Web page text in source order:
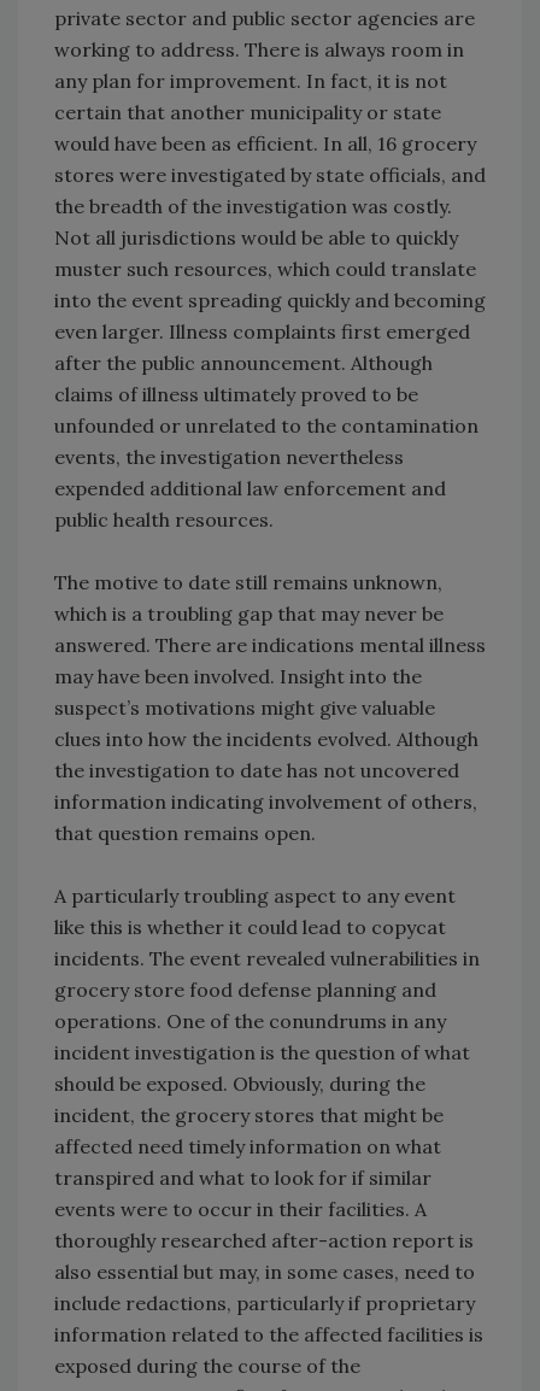
private sector and public sector agencies are
working to address. There is always room in
any plan for improvement. In fact, it is not
certain that another municipality or state
would have been as efficient. In all, 16 grocery
stores were investigated by state officials, and
the breadth of the investigation was costly.
Not all jurisdictions would be able to quickly
muster such resources, which could translate
into the event spreading quickly and becoming
even larger. Illness complaints first emerged
after the public announcement. Although
claims of illness ultimately proved to be
unfounded or unrelated to the contamination
events, the investigation nevertheless
expended additional law enforcement and
public health resources.
The motive to date still remains unknown,
which is a troubling gap that may never be
answered. There are indications mental illness
may have been involved. Insight into the
suspect’s motivations might give valuable
clues into how the incidents evolved. Although
the investigation to date has not uncovered
information indicating involvement of others,
that question remains open.
A particularly troubling aspect to any event
like this is whether it could lead to copycat
incidents. The event revealed vulnerabilities in
grocery store food defense planning and
operations. One of the conundrums in any
incident investigation is the question of what
should be exposed. Obviously, during the
incident, the grocery stores that might be
affected need timely information on what
transpired and what to look for if similar
events were to occur in their facilities. A
thoroughly researched after-action report is
also essential but may, in some cases, need to
include redactions, particularly if proprietary
information related to the affected facilities is
exposed during the course of the